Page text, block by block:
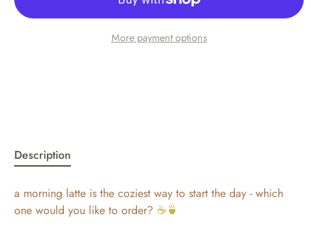
More payment options
Description
a morning latte is the coziest way to start the day - which
one would you like to order? ☕🍵